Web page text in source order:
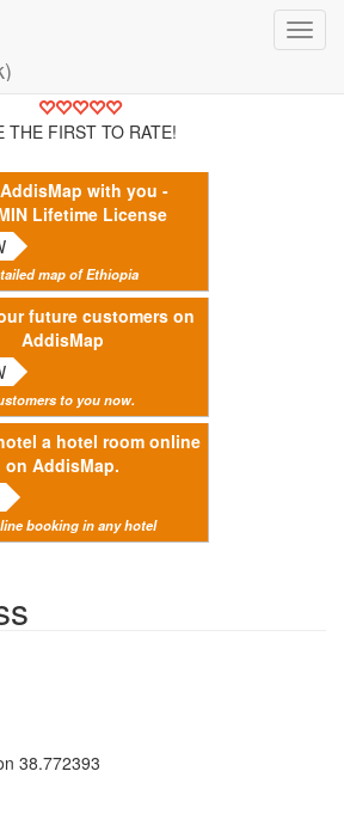
THE FIRST TO RATE!
with you -
Lifetime License
map of Ethiopia
future customers on
AddisMap
to you now.
a hotel room online
on AddisMap.
booking in any hotel
38.772393